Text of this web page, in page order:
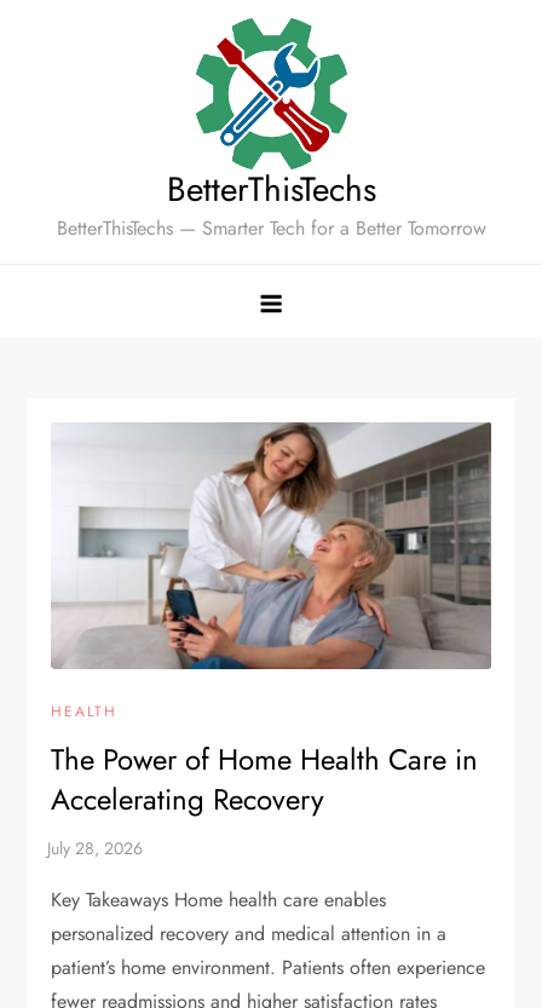
BetterThisTechs
BetterThisTechs — Smarter Tech for a Better Tomorrow
HEALTH
The Power of Home Health Care in
Accelerating Recovery
Key Takeaways Home health care enables
personalized recovery and medical attention in a
patient’s home environment. Patients often experience
fewer readmissions and higher satisfaction rates